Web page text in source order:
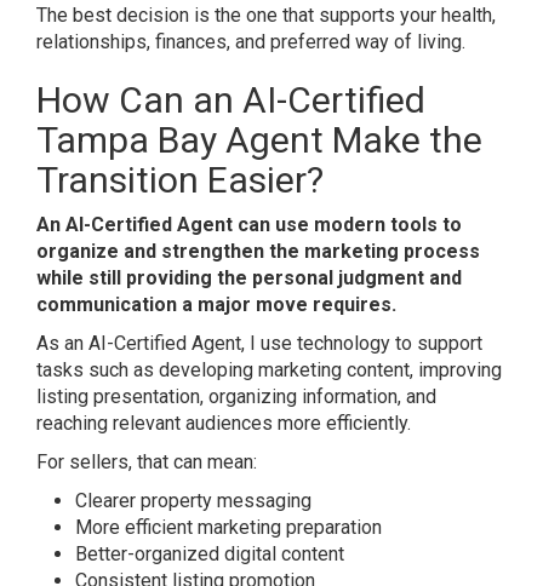
The best decision is the one that supports your health,
relationships, finances, and preferred way of living.
How Can an AI-Certified
Tampa Bay Agent Make the
Transition Easier?
An AI-Certified Agent can use modern tools to
organize and strengthen the marketing process
while still providing the personal judgment and
communication a major move requires.
As an AI-Certified Agent, I use technology to support
tasks such as developing marketing content, improving
listing presentation, organizing information, and
reaching relevant audiences more efficiently.
For sellers, that can mean:
Clearer property messaging
More efficient marketing preparation
Better-organized digital content
Consistent listing promotion